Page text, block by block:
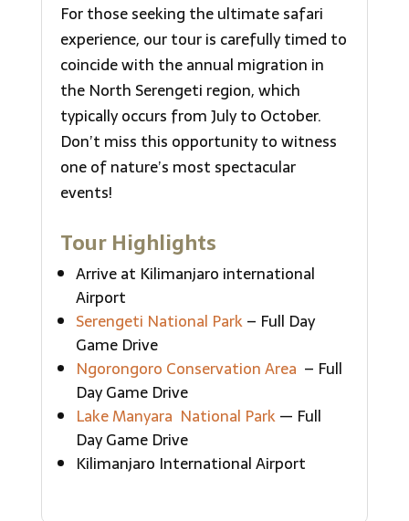
For those seeking the ultimate safari
experience, our tour is carefully timed to
coincide with the annual migration in
the North Serengeti region, which
typically occurs from July to October.
Don’t miss this opportunity to witness
one of nature’s most spectacular
events!
Tour Highlights
Arrive at Kilimanjaro international
Airport
Serengeti National Park– Full Day
Game Drive
Ngorongoro Conservation Area – Full
Day Game Drive
Lake Manyara National Park— Full
Day Game Drive
Kilimanjaro International Airport